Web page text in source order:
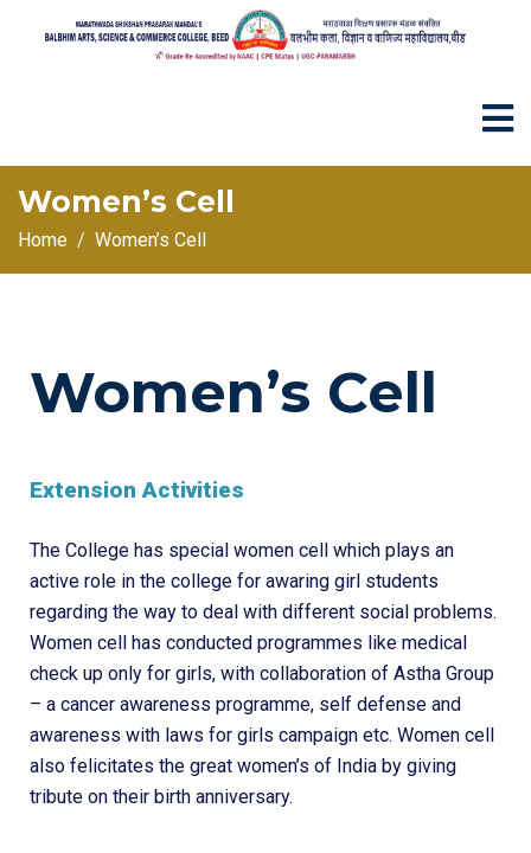
Women’s Cell
Home Women’s Cell
Women’s Cell
Extension Activities
The College has special women cell which plays an
active role in the college for awaring girl students
regarding the way to deal with different social problems.
Women cell has conducted programmes like medical
check up only for girls, with collaboration of Astha Group
– a cancer awareness programme, self defense and
awareness with laws for girls campaign etc. Women cell
also felicitates the great women’s of India by giving
tribute on their birth anniversary.